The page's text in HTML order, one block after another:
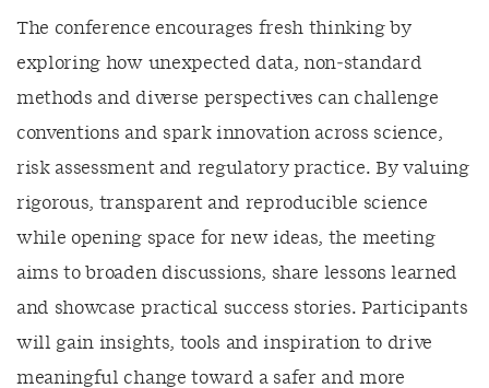
The conference encourages fresh thinking by
exploring how unexpected data, non‑standard
methods and diverse perspectives can challenge
conventions and spark innovation across science,
risk assessment and regulatory practice. By valuing
rigorous, transparent and reproducible science
while opening space for new ideas, the meeting
aims to broaden discussions, share lessons learned
and showcase practical success stories. Participants
will gain insights, tools and inspiration to drive
meaningful change toward a safer and more